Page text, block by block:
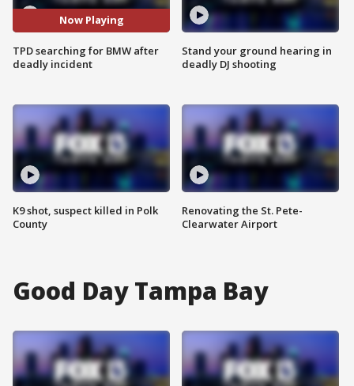
Now Playing
TPD searching for BMW after
deadly incident
K9 shot, suspect killed in Polk
County
Stand your ground hearing in
deadly DJ shooting
Renovating the St. Pete-
Clearwater Airport
Good Day Tampa Bay